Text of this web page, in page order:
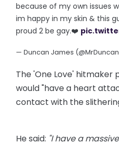
because of my own issues
im happy in my skin & this
proud 2 be gay.❤️
— Duncan James
The 'One Love' hitmaker
would "have a heart
contact with the
He said: "I have a